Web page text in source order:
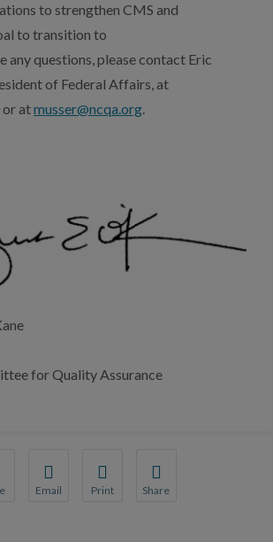
to strengthen CMS and
to transition to
any questions, please contact Eric
of Federal Affairs, at
atmusser@ncqa.org.
for Quality Assurance
Email Print Share